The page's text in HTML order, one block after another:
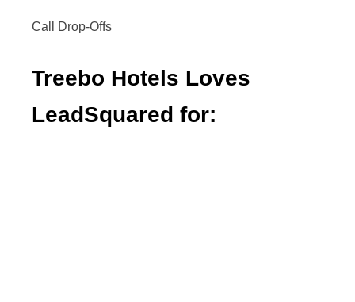
Call Drop-Offs
Treebo Hotels Loves
LeadSquared for: